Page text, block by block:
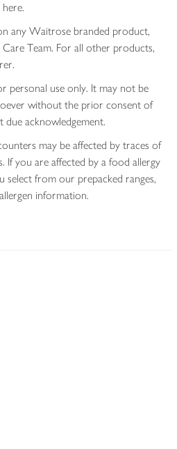
any Waitrose branded product,
Team. For all other products,
personal use only. It may not be
without the prior consent of
acknowledgement.
may be affected by traces of
If you are affected by a food allergy
select from our prepacked ranges,
information.